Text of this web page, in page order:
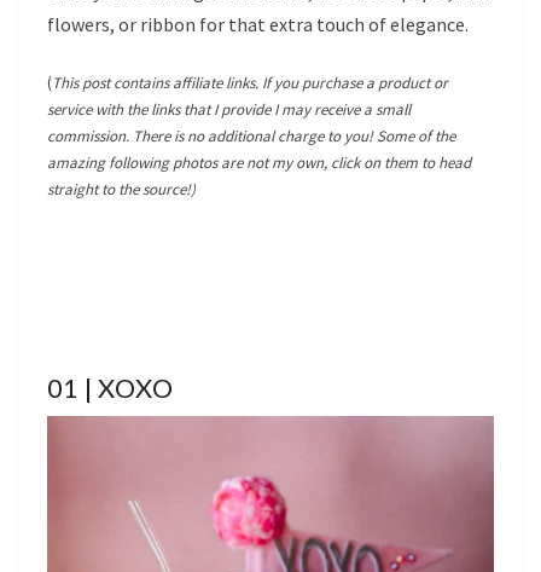
flowers, or ribbon for that extra touch of elegance.
(This post contains affiliate links. If you purchase a product or
service with the links that I provide I may receive a small
commission. There is no additional charge to you! Some of the
amazing following photos are not my own, click on them to head
straight to the source!)
01 | XOXO